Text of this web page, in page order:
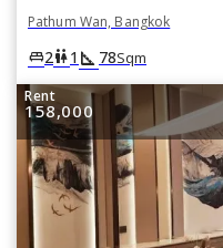
Pathum Wan, Bangkok
king_bed2wc1 square_foot 78Sqm
Rent
158,000